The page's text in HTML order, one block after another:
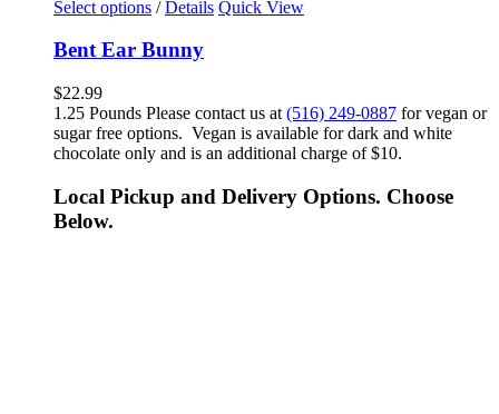
Select options / Details Quick View
Bent Ear Bunny
$22.99
1.25 Pounds Please contact us at (516) 249-0887 for vegan or
sugar free options. Vegan is available for dark and white
chocolate only and is an additional charge of $10.
Local Pickup and Delivery Options. Choose
Below.